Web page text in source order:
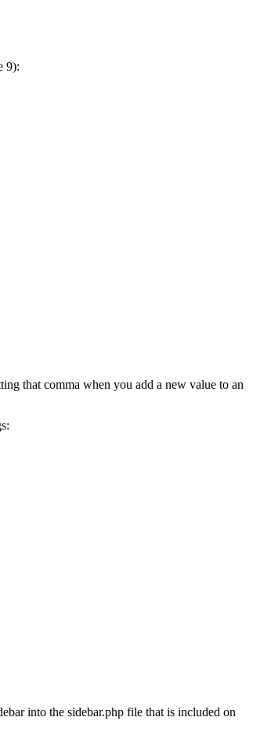
9):
that comma when you add a new value to an
into the sidebar.php file that is included on